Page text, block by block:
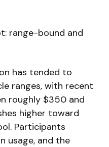
range-bound and
has tended to
ranges, with recent
roughly $350 and
higher toward
Participants
usage, and the